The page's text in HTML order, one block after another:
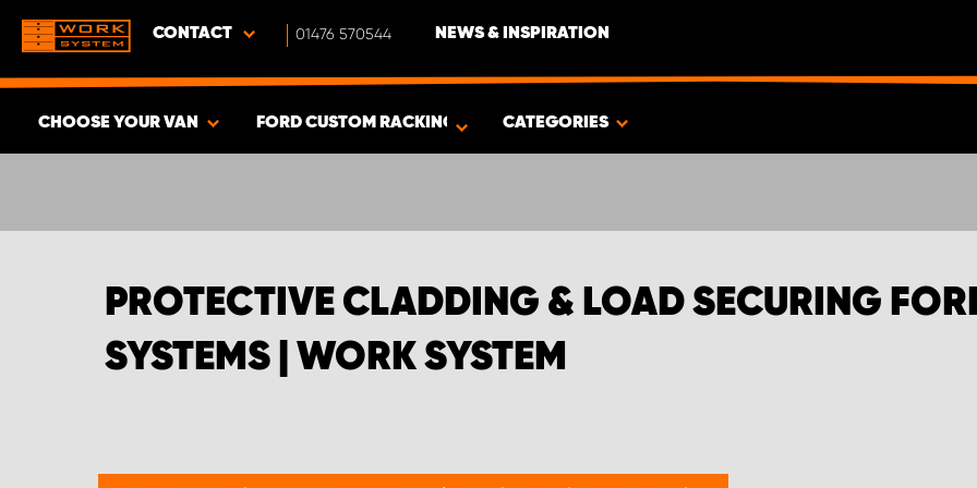
CONTACT 01476 570544 NEWS & INSPIRATION
CHOOSE YOUR VAN FORD CUSTOM RACKING SYSTEMS | WORK SYSTEM
CATEGORIES
PROTECTIVE CLADDING & LOAD SECURING
SYSTEMS | WORK SYSTEM